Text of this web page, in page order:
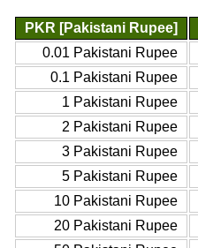
PKR [Pakistani Rupee]
0.01 Pakistani Rupee
0.1 Pakistani Rupee
1 Pakistani Rupee
2 Pakistani Rupee
3 Pakistani Rupee
5 Pakistani Rupee
10 Pakistani Rupee
20 Pakistani Rupee